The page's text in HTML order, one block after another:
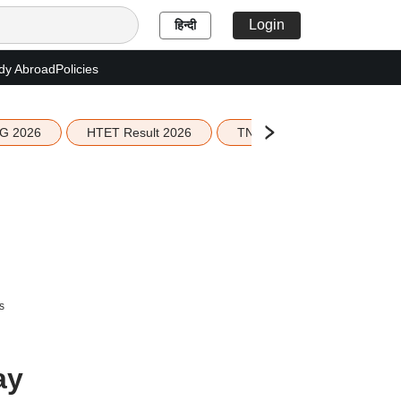
हिन्दी Login
AbroadPolicies
2026 HTET Result 2026 TN Education Budget 2026-